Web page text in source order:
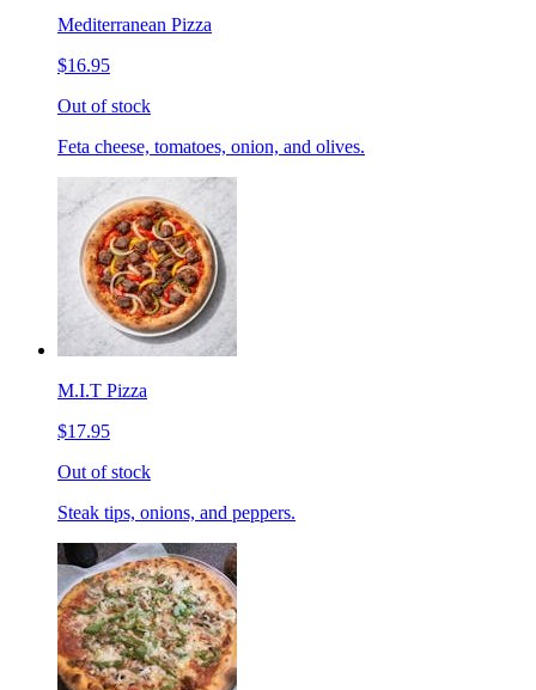
Mediterranean Pizza
$16.95
Out of stock
Feta cheese, tomatoes, onion, and olives.
M.I.T Pizza
$17.95
Out of stock
Steak tips, onions, and peppers.